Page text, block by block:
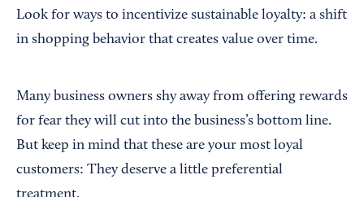
Look for ways to incentivize sustainable loyalty: a shift
in shopping behavior that creates value over time.
Many business owners shy away from offering rewards
for fear they will cut into the business’s bottom line.
But keep in mind that these are your most loyal
customers: They deserve a little preferential